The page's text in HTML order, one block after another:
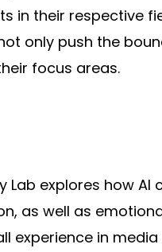
in their respective
only push the
focus areas.
Lab explores how
as well as
experience in